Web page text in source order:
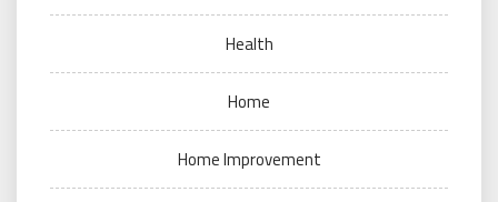
Health
Home
Home Improvement